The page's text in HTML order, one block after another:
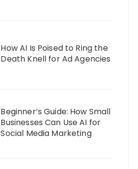
How AI Is Poised to Ring the
Death Knell for Ad Agencies
Beginner’s Guide: How Small
Businesses Can Use AI for
Social Media Marketing